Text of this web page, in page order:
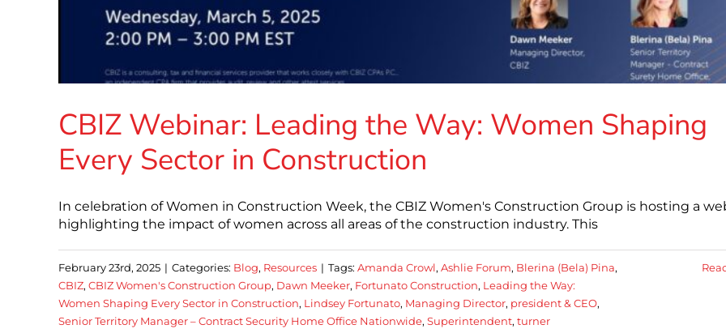
CBIZ Webinar: Leading the Way: Women Shaping
Every Sector in Construction
In celebration of Women in Construction Week, the CBIZ Women's Construction Group is hosting a
highlighting the impact of women across all areas of the construction industry. This
February 23rd, 2025 | Categories: Blog, Resources | Tags: Amanda Crowl, Ashlie Forum, Blerina (Bela) Pina,
CBIZ, CBIZ Women's Construction Group, Dawn Meeker, Fortunato Construction, Leading the Way:
Women Shaping Every Sector in Construction, Lindsey Fortunato, Managing Director, president & CEO,
Senior Territory Manager – Contract Security Home Office Nationwide, Superintendent, turner